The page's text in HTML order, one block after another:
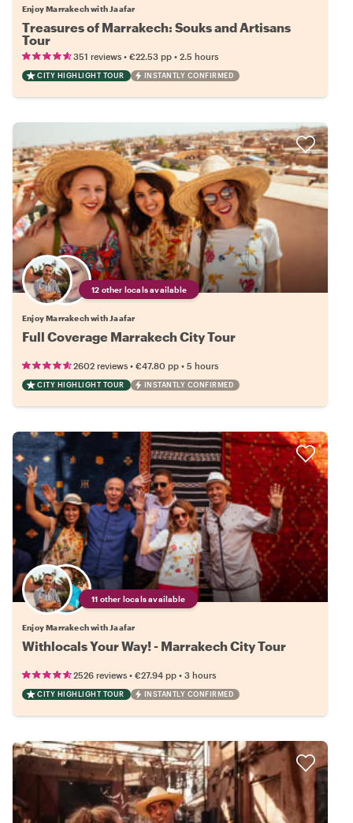
Enjoy Marrakech with Jaafar
Treasures of Marrakech: Souks and Artisans
Tour
351 reviews • €22.53 pp • 2.5 hours
CITY HIGHLIGHT TOUR INSTANTLY CONFIRMED
12 other locals available
Enjoy Marrakech with Jaafar
Full Coverage Marrakech City Tour
2602 reviews • €47.80 pp • 5 hours
CITY HIGHLIGHT TOUR INSTANTLY CONFIRMED
11 other locals available
Enjoy Marrakech with Jaafar
Withlocals Your Way! - Marrakech City Tour
2526 reviews • €27.94 pp • 3 hours
CITY HIGHLIGHT TOUR INSTANTLY CONFIRMED